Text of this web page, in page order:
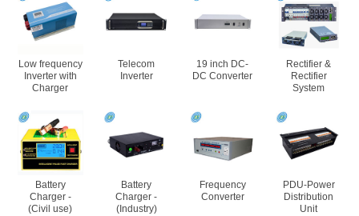
Low frequency
Inverter with
Charger
Telecom
Inverter
19 inch DC-
DC Converter
Rectifier &
Rectifier
System
Battery
Charger -
(Civil use)
Battery
Charger -
(Industry)
Frequency
Converter
PDU-Power
Distribution
Unit